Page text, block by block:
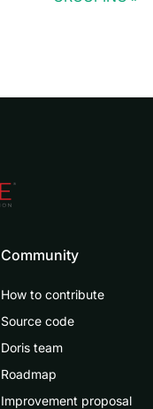
Community
How to contribute
Source code
Doris team
Roadmap
Improvement proposal